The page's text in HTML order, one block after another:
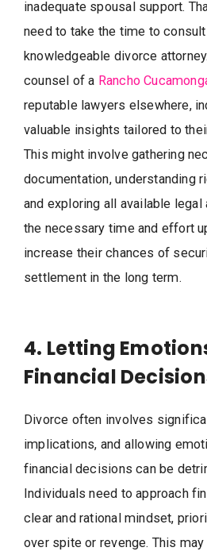
inadequate spousal support.
need to take the time to
knowledgeable divorce
counsel of a Rancho
reputable lawyers elsewhere,
valuable insights tailored to
This might involve gathering
documentation, understanding
and exploring all available legal
the necessary time and effort
increase their chances of
settlement in the long term.
4. Letting
Financial
Divorce often involves
implications, and allowing
financial decisions can be
Individuals need to approach
clear and rational mindset,
over spite or revenge. This